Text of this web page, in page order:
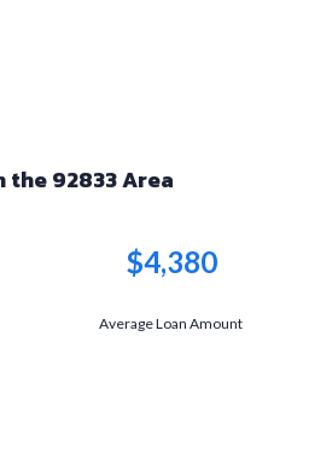
92833 Area
$4,380
Average Loan Amount